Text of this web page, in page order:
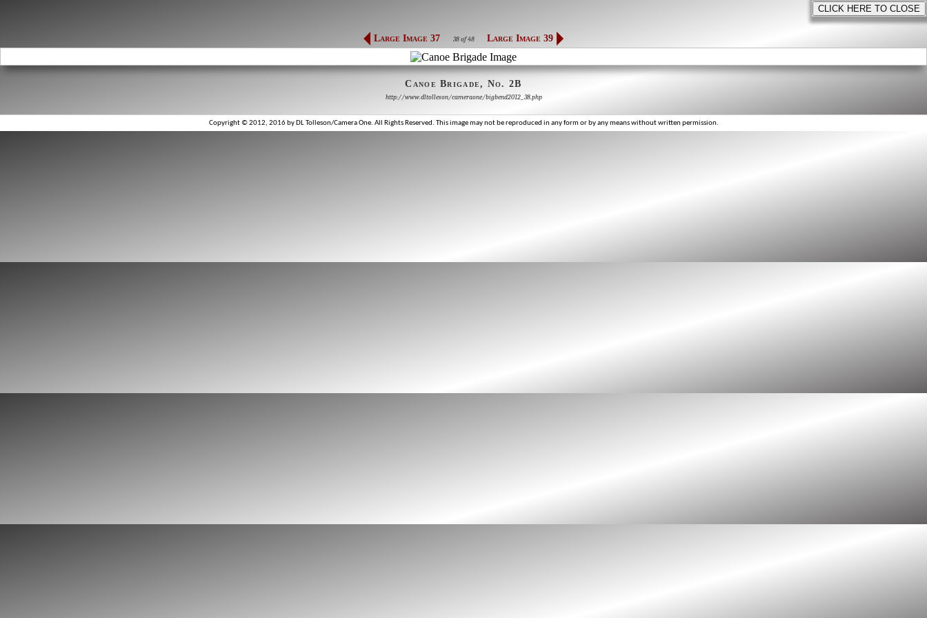
Large Image 37 38 of 48 Large Image 39
Canoe Brigade, No. 2B
http://www.dltolleson/cameraone/bigbend2012_38.php
Copyright © 2012, 2016 by DL Tolleson/Camera One. All Rights Reserved. This image may not be reproduced in any form or by any means without written permission.